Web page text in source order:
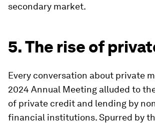
secondary market.
5. The rise of
Every conversation about private
2024 Annual Meeting alluded to
of private credit and lending by
financial institutions. Spurred by